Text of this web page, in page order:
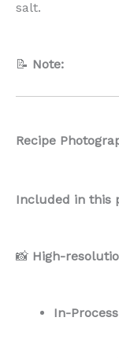
salt.
📝 Note:
Recipe
Included in this
📸 High-
In-